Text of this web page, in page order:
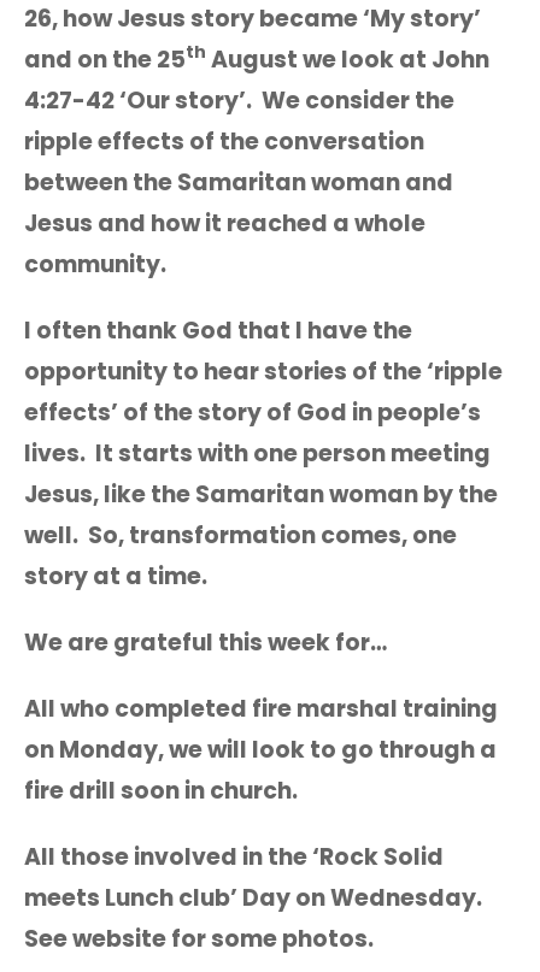
26, how Jesus story became ‘My story’
and on the 25th August we look at John
4:27-42 ‘Our story’. We consider the
ripple effects of the conversation
between the Samaritan woman and
Jesus and how it reached a whole
community.
I often thank God that I have the
opportunity to hear stories of the ‘ripple
effects’ of the story of God in people’s
lives. It starts with one person meeting
Jesus, like the Samaritan woman by the
well. So, transformation comes, one
story at a time.
We are grateful this week for…
All who completed fire marshal training
on Monday, we will look to go through a
fire drill soon in church.
All those involved in the ‘Rock Solid
meets Lunch club’ Day on Wednesday.
See website for some photos.